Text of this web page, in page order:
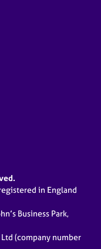
in England
Business Park,
Ltd (company number